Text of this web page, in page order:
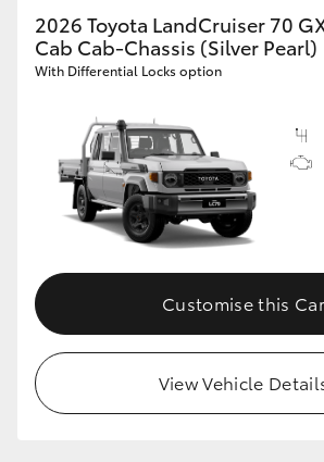
2026 Toyota LandCruiser 70
Cab Cab-Chassis (Silver Pearl)
With Differential Locks option
Customise this Car
View Vehicle